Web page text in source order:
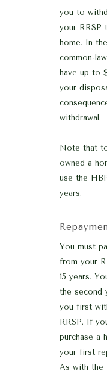
you to
your RRSP
home. In
common-
have up to
your
withdrawal.
Note that
owned a
use the
years.
You must
from your
15 years.
the second
you first
RRSP. If
purchase a
your first
As with the